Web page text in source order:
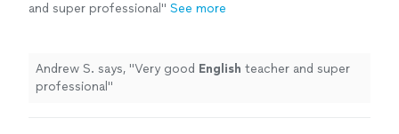
and super professional " See more
Andrew S. says, "Very good English teacher and super
professional "